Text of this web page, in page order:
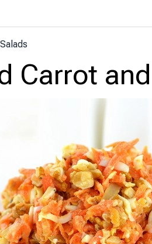
Carrot